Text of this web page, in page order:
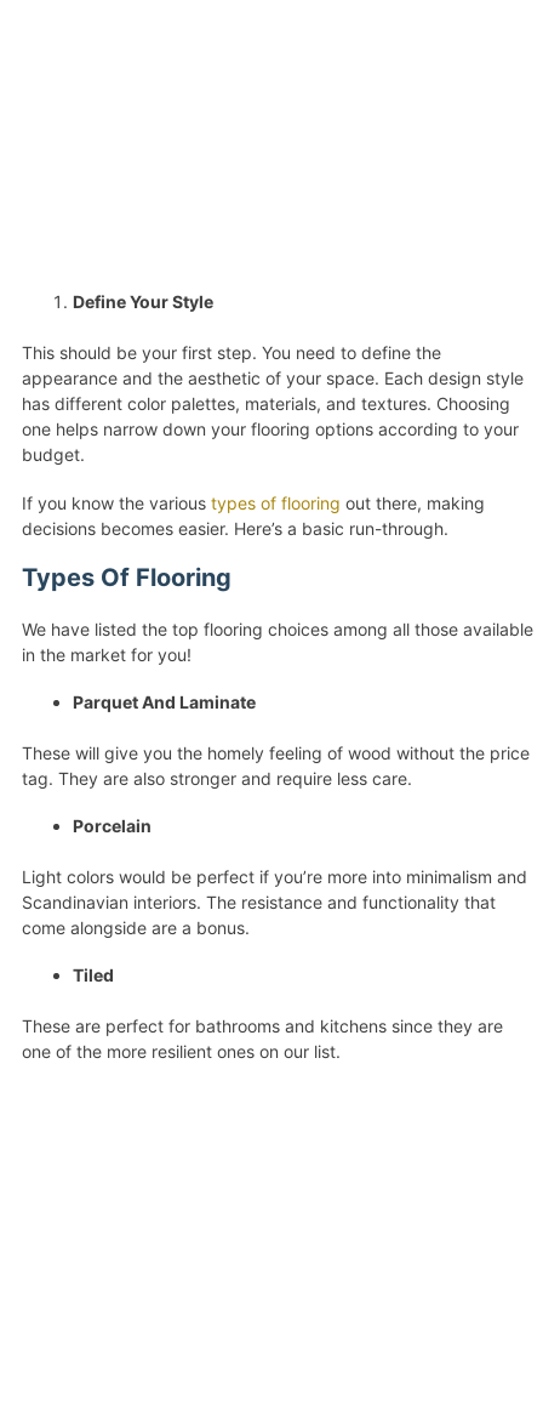
Define Your Style
This should be your first step. You need to define the
appearance and the aesthetic of your space. Each design style
has different color palettes, materials, and textures. Choosing
one helps narrow down your flooring options according to your
budget.
If you know the various types of flooring out there, making
decisions becomes easier. Here’s a basic run-through.
Types Of Flooring
We have listed the top flooring choices among all those available
in the market for you!
Parquet And Laminate
These will give you the homely feeling of wood without the price
tag. They are also stronger and require less care.
Porcelain
Light colors would be perfect if you’re more into minimalism and
Scandinavian interiors. The resistance and functionality that
come alongside are a bonus.
Tiled
These are perfect for bathrooms and kitchens since they are
one of the more resilient ones on our list.